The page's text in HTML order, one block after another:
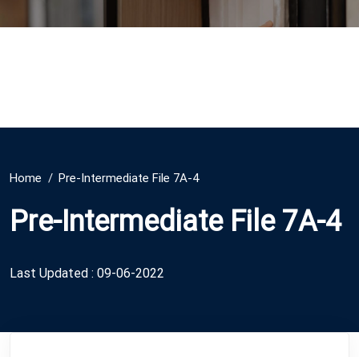
Home Pre-Intermediate File 7A-4
Pre-Intermediate File 7A-4
Last Updated : 09-06-2022